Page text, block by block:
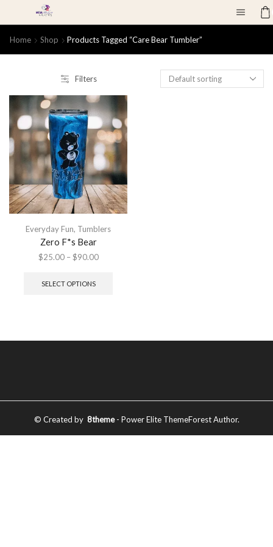
Home Shop Products Tagged “care Bear Tumbler”
Filters
Everyday Fun, Tumblers
Zero F*s Bear
$25.00 – $90.00
SELECT OPTIONS
© Created by 8theme- Power Elite ThemeForest Author.